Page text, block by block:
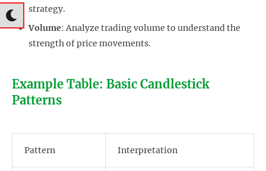
strategy.
Volume: Analyze trading volume to understand the
strength of price movements.
Example Table: Basic Candlestick
Patterns
Pattern Interpretation